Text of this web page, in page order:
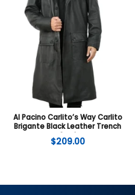
Al Pacino Carlito’s Way Carlito
Brigante Black Leather Trench
Coat
$209.00